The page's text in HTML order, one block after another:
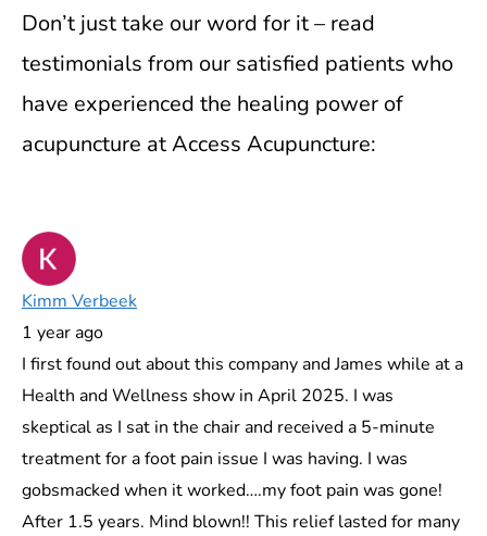
Don’t just take our word for it – read
testimonials from our satisfied patients who
have experienced the healing power of
acupuncture at Access Acupuncture:
Kimm Verbeek
1 year ago
I first found out about this company and James while at a
Health and Wellness show in April 2025. I was
skeptical as I sat in the chair and received a 5-minute
treatment for a foot pain issue I was having. I was
gobsmacked when it worked….my foot pain was gone!
After 1.5 years. Mind blown!! This relief lasted for many